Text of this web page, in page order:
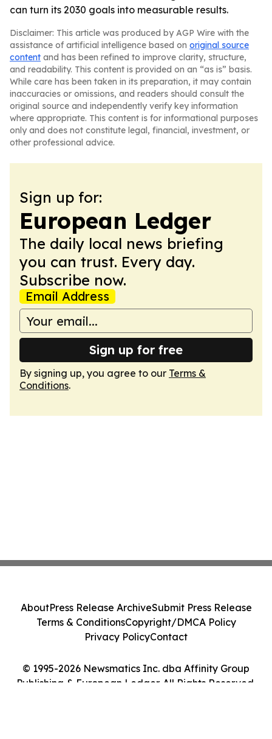
can turn its 2030 goals into measurable results.
Disclaimer: This article was produced by AGP Wire with the
assistance of artificial intelligence based on original source
content and has been refined to improve clarity, structure,
and readability. This content is provided on an “as is” basis.
While care has been taken in its preparation, it may contain
inaccuracies or omissions, and readers should consult the
original source and independently verify key information
where appropriate. This content is for informational purposes
only and does not constitute legal, financial, investment, or
other professional advice.
Sign up for:
European Ledger
The daily local news briefing
you can trust. Every day.
Subscribe now.
Email Address
Sign up for free
By signing up, you agree to our Terms &
Conditions.
© 1995-2026 Newsmatics Inc. dba Affinity Group
Publishing & European Ledger. All Rights Reserved.
AboutPress Release ArchiveSubmit Press Release
Terms & ConditionsCopyright/DMCA Policy
Privacy PolicyContact